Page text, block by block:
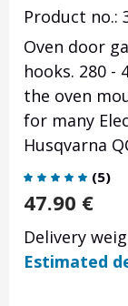
Product no.:
Oven door
hooks. 280 -
the oven
for many
Husqvarna
(5)
47.90 €
Delivery
Estimated